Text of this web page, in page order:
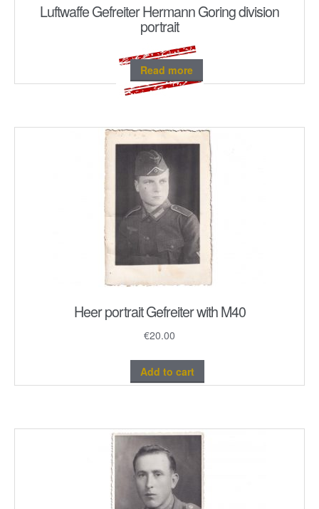
Luftwaffe Gefreiter Hermann Goring division
portrait
Read more
Heer portrait Gefreiter with M40
€20.00
Add to cart